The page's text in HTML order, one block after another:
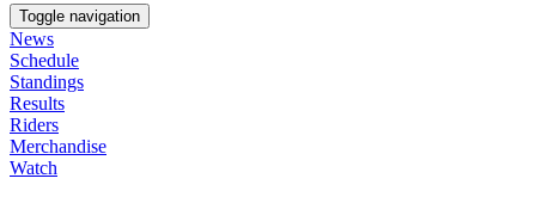
Toggle navigation
News
Schedule
Standings
Results
Riders
Merchandise
Watch